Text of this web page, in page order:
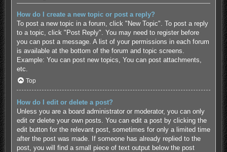
How do I create a new topic or post a reply?
To post a new topic in a forum, click "New Topic". To post a reply
to a topic, click "Post Reply". You may need to register before
you can post a message. A list of your permissions in each forum
is available at the bottom of the forum and topic screens.
Example: You can post new topics, You can post attachments,
etc.
Top
How do I edit or delete a post?
Unless you are a board administrator or moderator, you can only
edit or delete your own posts. You can edit a post by clicking the
edit button for the relevant post, sometimes for only a limited time
after the post was made. If someone has already replied to the
post, you will find a small piece of text output below the post